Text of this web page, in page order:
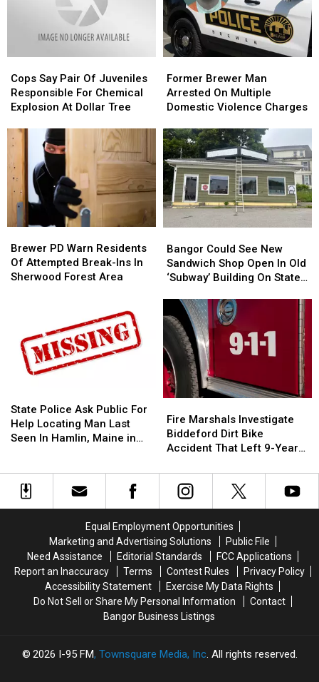
Say
Pair
Of
Responsible
For
Chemical
Explosion
At
Dollar
Tree
Cops Say Pair Of Juveniles
Responsible For Chemical
Explosion At Dollar Tree
Say
Pair
Of
Responsible
For
Chemical
Explosion
At
Dollar
Tree
Brewer
Man
Arrested
Multiple
Domestic
Violence
Charges
Former Brewer Man
Arrested On Multiple
Domestic Violence Charges
Brewer
Man
Arrested
Multiple
Domestic
Violence
Charges
PD
Warn
Residents
Sherwood
Forest
Brewer PD Warn Residents
Of Attempted Break-Ins In
Sherwood Forest Area
PD
Warn
Residents
Sherwood
Forest
Could
See
New
Shop
Open
Old
‘Subway’
Building
On
Street
Bangor Could See New
Sandwich Shop Open In Old
‘Subway’ Building On State
Could
See
New
Shop
Open
Old
‘Subway’
Building
On
Street
Police
Ask
Public
Locating
Man
Last
Hamlin,
Maine
State Police Ask Public For
Help Locating Man Last
Seen In Hamlin, Maine in
Police
Ask
Public
Locating
Man
Last
Hamlin,
Maine
Marshals
Investigate
Biddeford
Bike
Accident
9-
Year-
Old
Boy
With
Burns
Fire Marshals Investigate
Biddeford Dirt Bike
Accident That Left 9-Year-
Marshals
Investigate
Biddeford
Bike
Accident
9-
Year-
Old
Boy
With
Burns
Equal Employment Opportunities
Marketing and Advertising Solutions
Public File
Need Assistance
Editorial Standards
FCC Applications
Report an Inaccuracy
Terms Contest Rules
Privacy Policy
Accessibility Statement
Exercise My Data Rights
Do Not Sell or Share My Personal Information
Contact
Bangor Business Listings
2026 I-95 FM, Townsquare Media, Inc . All rights reserved.